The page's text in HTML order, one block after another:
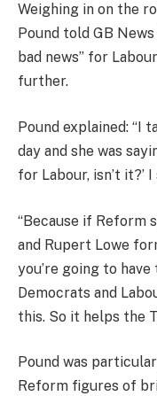
Weighing in on the
Pound told GB
bad news” for
further.
Pound explained: “I
day and she was
for Labour, isn’t it?’
“Because if Reform
and Rupert Lowe
you’re going to
Democrats and
this. So it helps the
Pound was
Reform figures of